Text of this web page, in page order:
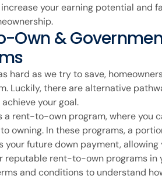
increase your earning potential and
Own &
hard as we try to save,
Luckily, there are alternative
your goal.
a rent-to-own program, where you
owning. In these programs, a
your future down payment,
reputable rent-to-own programs in
and conditions to understand